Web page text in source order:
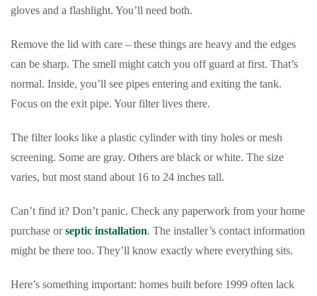
gloves and a flashlight. You’ll need both.
Remove the lid with care – these things are heavy and the edges
can be sharp. The smell might catch you off guard at first. That’s
normal. Inside, you’ll see pipes entering and exiting the tank.
Focus on the exit pipe. Your filter lives there.
The filter looks like a plastic cylinder with tiny holes or mesh
screening. Some are gray. Others are black or white. The size
varies, but most stand about 16 to 24 inches tall.
Can’t find it? Don’t panic. Check any paperwork from your home
purchase orseptic installation. The installer’s contact information
might be there too. They’ll know exactly where everything sits.
Here’s something important: homes built before 1999 often lack